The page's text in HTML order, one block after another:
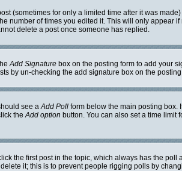
(sometimes for only a limited time after it was
number of times you edited it. This will only
delete a post once someone has replied.
Add Signature box on the posting form to add your
by un-checking the add signature box on the
see aAdd Poll form below the main posting box.
theAdd option button. You can also set a time limit
the first post in the topic, which always has the
it; this is to prevent people rigging polls by